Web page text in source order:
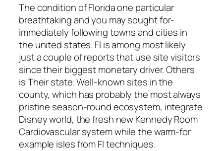
The condition of Florida one particular
breathtaking and you may sought for-
immediately following towns and cities in
the united states. Fl is among most likely
just a couple of reports that use site visitors
since their biggest monetary driver. Others
is Their state. Well-known sites in the
county, which has probably the most always
pristine season-round ecosystem, integrate
Disney world, the fresh new Kennedy Room
Cardiovascular system while the warm-for
example isles from Fl techniques.